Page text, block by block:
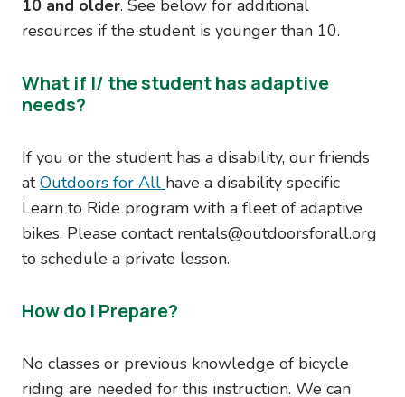
10 and older. See below for additional
resources if the student is younger than 10.
What if I/ the student has adaptive
needs?
If you or the student has a disability, our friends
atOutdoors for All have a disability specific
Learn to Ride program with a fleet of adaptive
bikes. Please contact rentals@outdoorsforall.org
to schedule a private lesson.
How do I Prepare?
No classes or previous knowledge of bicycle
riding are needed for this instruction. We can